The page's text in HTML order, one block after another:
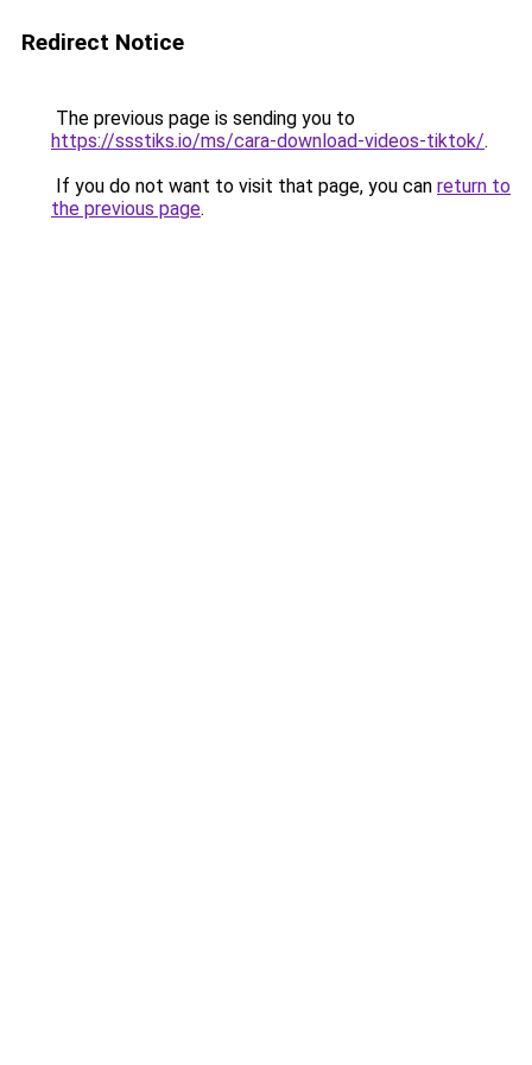
Redirect Notice
The previous page is sending you to
https://ssstiks.io/ms/cara-download-videos-tiktok/.
If you do not want to visit that page, you can return to
the previous page.